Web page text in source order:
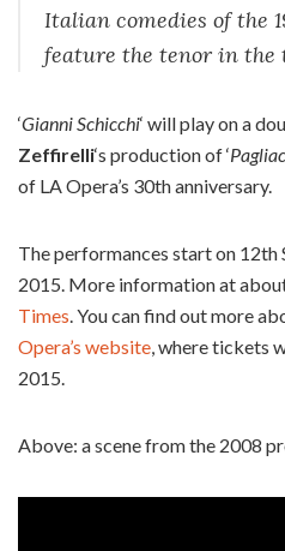
Italian comedies of the
feature the tenor in the
‘Gianni Schicchi‘ will play on a
Zeffirelli‘s production of ‘
of LA Opera’s 30th anniversary.
The performances start on
2015. More information at
Times . You can find out more
Opera’s website , where tickets
2015.
Above: a scene from the 2008